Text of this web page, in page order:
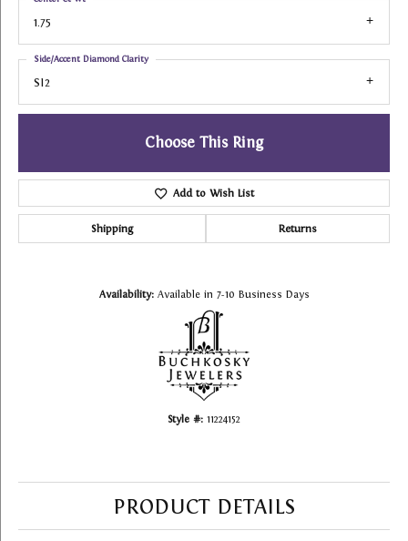
1.75
SI2
Side/Accent Diamond Clarity
Choose This Ring
Add to Wish List
Shipping Returns
Availability: Available in 7-10 Business Days
Style #: 11224152
PRODUCT DETAILS